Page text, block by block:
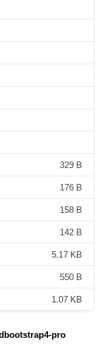
329 B
176 B
158 B
142 B
5.17 KB
550 B
1.07 KB
pro